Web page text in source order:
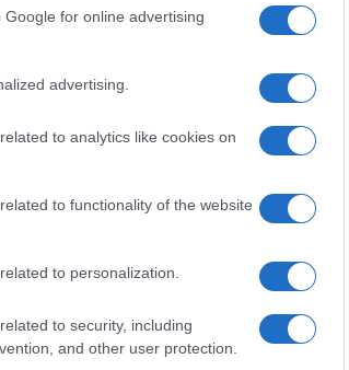
for online advertising
advertising.
to analytics like cookies on
to functionality of the website
to personalization.
to security, including
and other user protection.
be more relevant.
luxurious living
and excellent
in these coveted
positioning in
the emerging
Areas like